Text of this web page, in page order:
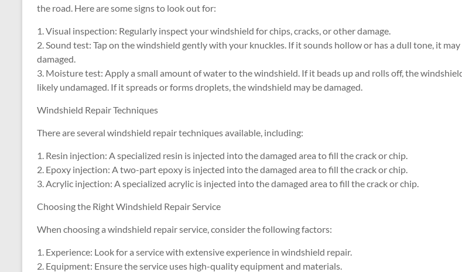
the road. Here are some signs to look out for:
1. Visual inspection: Regularly inspect your windshield for chips, cracks, or other damage.
2. Sound test: Tap on the windshield gently with your knuckles. If it sounds hollow or has a dull tone, it may
damaged.
3. Moisture test: Apply a small amount of water to the windshield. If it beads up and rolls off, the
likely undamaged. If it spreads or forms droplets, the windshield may be damaged.
Windshield Repair Techniques
There are several windshield repair techniques available, including:
1. Resin injection: A specialized resin is injected into the damaged area to fill the crack or chip.
2. Epoxy injection: A two-part epoxy is injected into the damaged area to fill the crack or chip.
3. Acrylic injection: A specialized acrylic is injected into the damaged area to fill the crack or chip.
Choosing the Right Windshield Repair Service
When choosing a windshield repair service, consider the following factors:
1. Experience: Look for a service with extensive experience in windshield repair.
2. Equipment: Ensure the service uses high-quality equipment and materials.